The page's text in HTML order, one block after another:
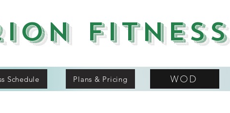
Fitness
Schedule Plans & Pricing WOD